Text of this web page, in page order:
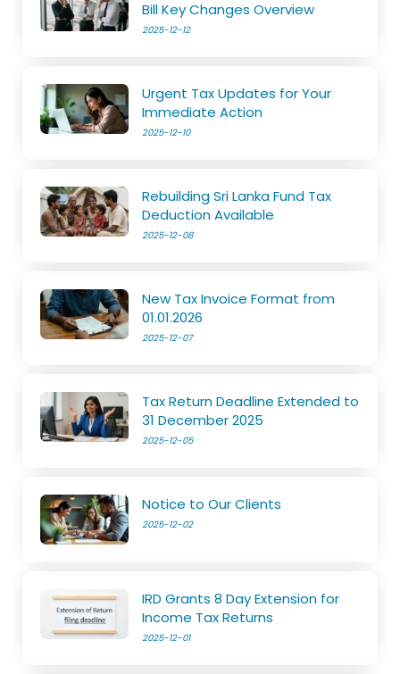
Bill Key Changes Overview
2025-12-12
Urgent Tax Updates for Your
Immediate Action
2025-12-10
Rebuilding Sri Lanka Fund Tax
Deduction Available
2025-12-08
New Tax Invoice Format from
01.01.2026
2025-12-07
Tax Return Deadline Extended to
31 December 2025
2025-12-05
Notice to Our Clients
2025-12-02
IRD Grants 8 Day Extension for
Income Tax Returns
2025-12-01